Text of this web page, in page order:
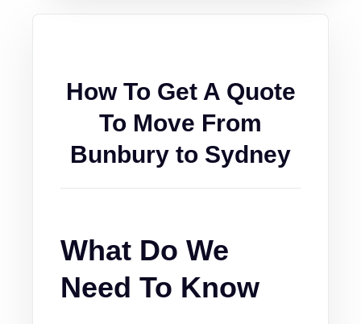
How To Get A Quote
To Move From
Bunbury to Sydney
What Do We
Need To Know